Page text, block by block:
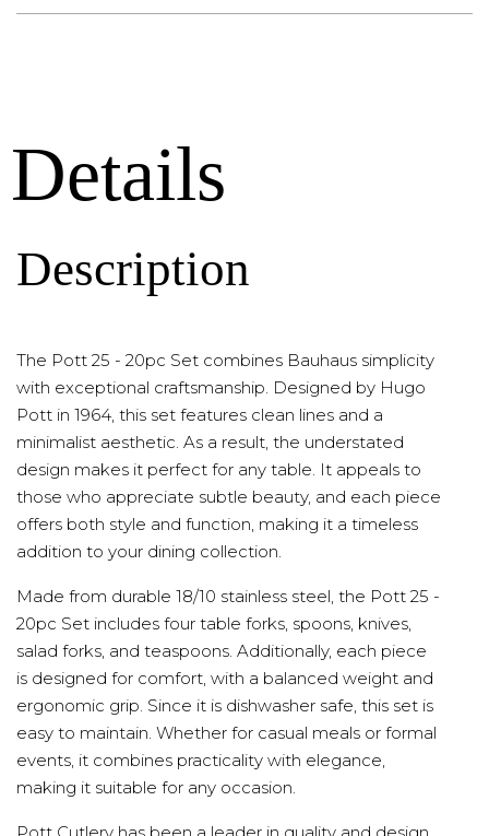
Details
Description
The Pott 25 - 20pc Set combines Bauhaus simplicity
with exceptional craftsmanship. Designed by Hugo
Pott in 1964, this set features clean lines and a
minimalist aesthetic. As a result, the understated
design makes it perfect for any table. It appeals to
those who appreciate subtle beauty, and each piece
offers both style and function, making it a timeless
addition to your dining collection.
Made from durable 18/10 stainless steel, the Pott 25 -
20pc Set includes four table forks, spoons, knives,
salad forks, and teaspoons. Additionally, each piece
is designed for comfort, with a balanced weight and
ergonomic grip. Since it is dishwasher safe, this set is
easy to maintain. Whether for casual meals or formal
events, it combines practicality with elegance,
making it suitable for any occasion.
Pott Cutlery has been a leader in quality and design.